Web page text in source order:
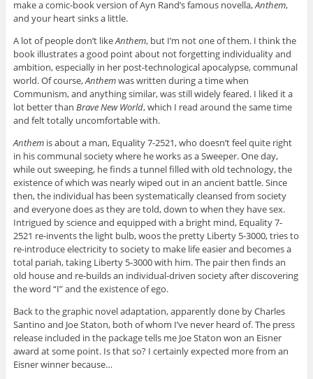
make a comic-book version of Ayn Rand’s famous novella,Anthem,
and your heart sinks a little.
A lot of people don’t likeAnthem, but I’m not one of them. I think the
book illustrates a good point about not forgetting individuality and
ambition, especially in her post-technological apocalypse, communal
world. Of course,Anthemwas written during a time when
Communism, and anything similar, was still widely feared. I liked it a
lot better than Brave New World, which I read around the same time
and felt totally uncomfortable with.
Anthemis about a man, Equality 7-2521, who doesn’t feel quite right
in his communal society where he works as a Sweeper. One day,
while out sweeping, he finds a tunnel filled with old technology, the
existence of which was nearly wiped out in an ancient battle. Since
then, the individual has been systematically cleansed from society
and everyone does as they are told, down to when they have sex.
Intrigued by science and equipped with a bright mind, Equality 7-
2521 re-invents the light bulb, woos the pretty Liberty 5-3000, tries to
re-introduce electricity to society to make life easier and becomes a
total pariah, taking Liberty 5-3000 with him. The pair then finds an
old house and re-builds an individual-driven society after discovering
the word “I” and the existence of ego.
Back to the graphic novel adaptation, apparently done by Charles
Santino and Joe Staton, both of whom I’ve never heard of. The press
release included in the package tells me Joe Staton won an Eisner
award at some point. Is that so? I certainly expected more from an
Eisner winner because…